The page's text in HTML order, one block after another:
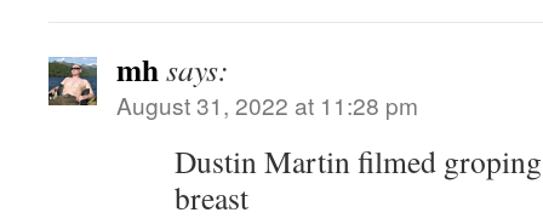
mhsays:
August 31, 2022 at 11:28 pm
Dustin Martin filmed groping
breast